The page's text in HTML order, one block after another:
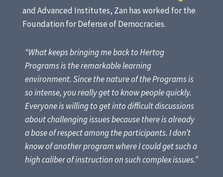
and Advanced Institutes, Zan has worked for the
Foundation for Defense of Democracies.
“What keeps bringing me back to Hertog
Programs is the remarkable learning
environment. Since the nature of the Programs is
so intense, you really get to know people quickly.
Everyone is willing to get into difficult discussions
about challenging issues because there is already
a base of respect among the participants. I don’t
know of another program where I could get such a
high caliber of instruction on such complex issues.”